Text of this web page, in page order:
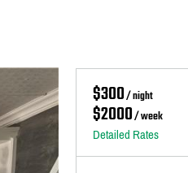
$300/ night
$2000/ week
Detailed Rates